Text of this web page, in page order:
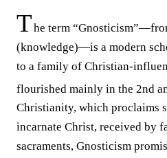
The term
(knowledge)—is a modern
to a family of Christian-
flourished mainly in the 2nd
Christianity, which proclaims
incarnate Christ, received by
sacraments, Gnosticism